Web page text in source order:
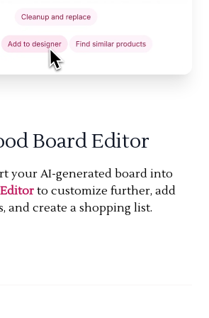
Board Editor
your AI-generated board into
to customize further, add
and create a shopping list.